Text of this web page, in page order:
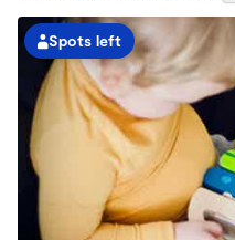
Spots left